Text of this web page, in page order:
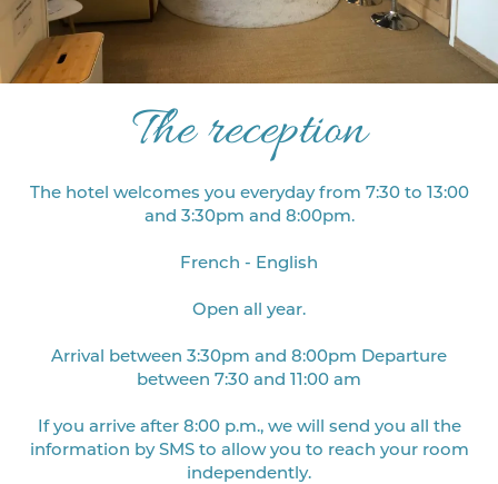
The reception
The hotel welcomes you everyday from 7:30 to 13:00
and 3:30pm and 8:00pm.
French - English
Open all year.
Arrival between 3:30pm and 8:00pm Departure
between 7:30 and 11:00 am
If you arrive after 8:00 p.m., we will send you all the
information by SMS to allow you to reach your room
independently.